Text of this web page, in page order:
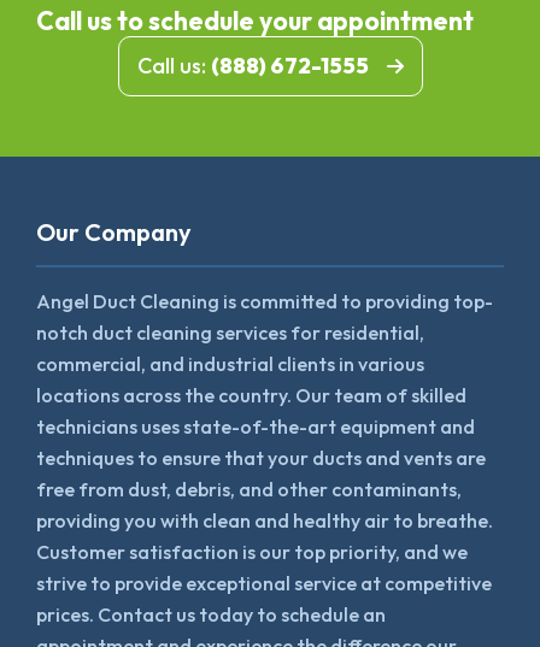
Call us to schedule your appointment
Call us: (888) 672-1555
Our Company
Angel Duct Cleaning is committed to providing top-
notch duct cleaning services for residential,
commercial, and industrial clients in various
locations across the country. Our team of skilled
technicians uses state-of-the-art equipment and
techniques to ensure that your ducts and vents are
free from dust, debris, and other contaminants,
providing you with clean and healthy air to breathe.
Customer satisfaction is our top priority, and we
strive to provide exceptional service at competitive
prices. Contact us today to schedule an